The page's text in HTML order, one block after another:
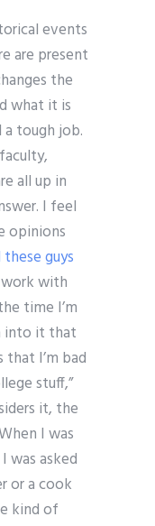
events
are present
the
what it is
tough job.
all up in
I feel
opinions
guys
with
time I’m
into it that
I’m bad
stuff,”
it, the
I was
was asked
or a cook
kind of